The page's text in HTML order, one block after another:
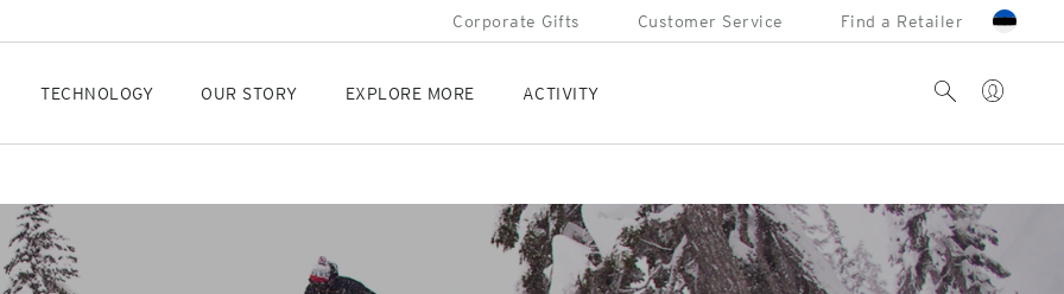
Corporate Gifts Customer Service Find a Retailer
TECHNOLOGY OUR STORY EXPLORE MORE ACTIVITY Account
Search